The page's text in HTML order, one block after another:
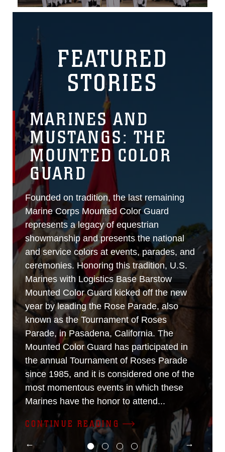
FEATURED
STORIES
MARINES AND
MUSTANGS: THE
MOUNTED COLOR
GUARD
Founded on tradition, the last remaining
Marine Corps Mounted Color Guard
represents a legacy of equestrian
showmanship and presents the national
and service colors at events, parades, and
ceremonies. Honoring this tradition, U.S.
Marines with Logistics Base Barstow
Mounted Color Guard kicked off the new
year by leading the Rose Parade, also
known as the Tournament of Roses
Parade, in Pasadena, California. The
Mounted Color Guard has participated in
the annual Tournament of Roses Parade
since 1985, and it is considered one of the
most momentous events in which these
Marines have the honor to attend...
CONTINUE READING